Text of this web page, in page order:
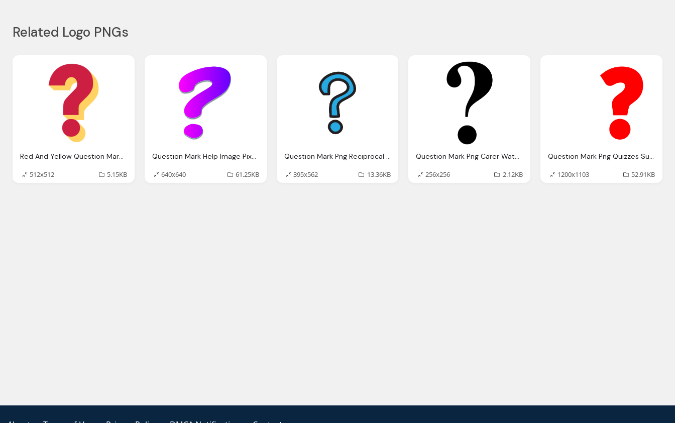
Related Logo PNGs
Red And Yellow Question Mark Transparent Png Svg Vector
512x512
5.15KB
Question Mark Help Image Pixabay
640x640
61.25KB
Question Mark Png Reciprocal Teaching English And Maths Adventures
395x562
13.36KB
Question Mark Png Carer Watch Blog Campaigns For Carers
256x256
2.12KB
Question Mark Png Quizzes Submitted Buzzfeed That They Refused
1200x1103
52.91KB